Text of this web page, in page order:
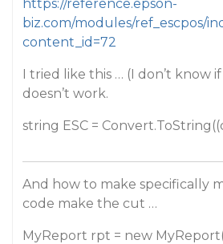
https://reference.epson-
biz.com/modules/ref_escpos/
content_id=72
I tried like this … (I don’t know
doesn’t work.
string ESC =
And how to make specifically
code make the cut …
MyReport rpt = new